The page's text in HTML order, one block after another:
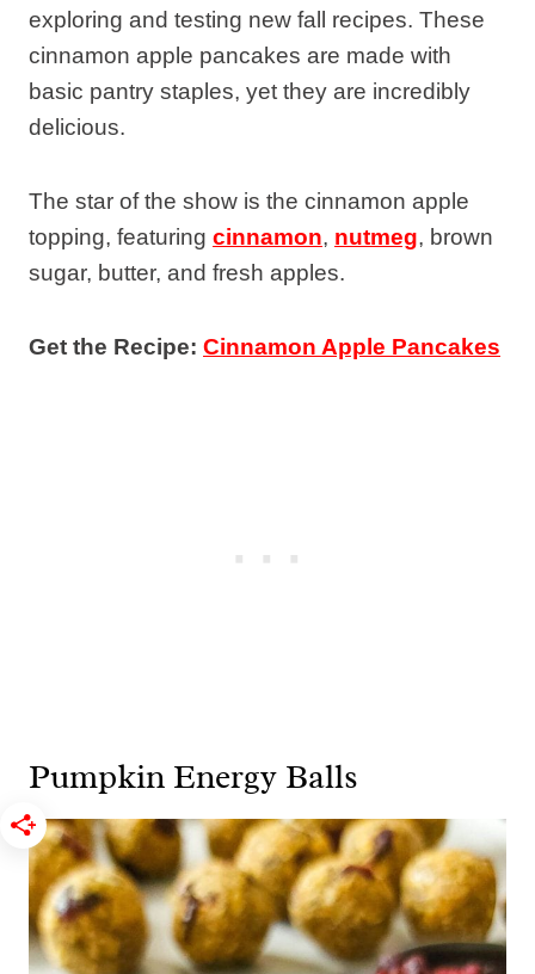
exploring and testing new fall recipes. These
cinnamon apple pancakes are made with
basic pantry staples, yet they are incredibly
delicious.
The star of the show is the cinnamon apple
topping, featuring cinnamon, nutmeg, brown
sugar, butter, and fresh apples.
Get the Recipe: Cinnamon Apple Pancakes
Pumpkin Energy Balls